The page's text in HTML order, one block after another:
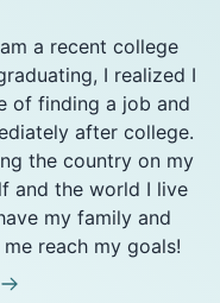
a recent college
I realized I
of finding a job and
after college.
the country on my
and the world I live
my family and
reach my goals!